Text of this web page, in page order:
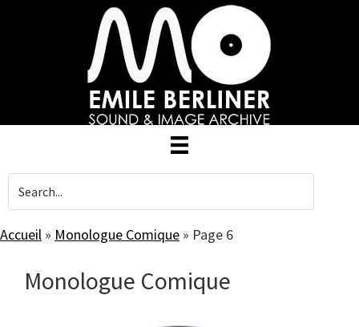
Accueil » Monologue Comique » Page 6
Monologue Comique